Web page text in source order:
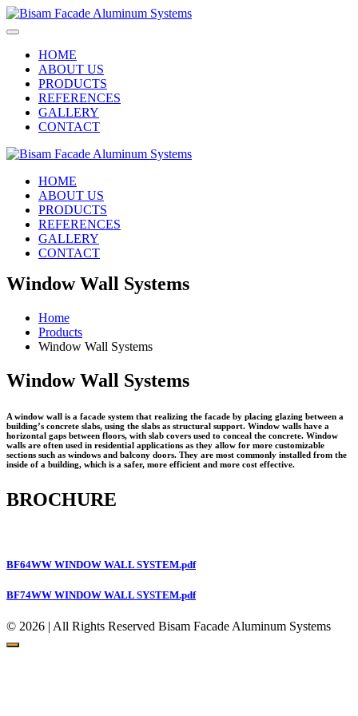
HOME
ABOUT US
PRODUCTS
REFERENCES
GALLERY
CONTACT
HOME
ABOUT US
PRODUCTS
REFERENCES
GALLERY
CONTACT
Window Wall Systems
Home
Products
Window Wall Systems
Window Wall Systems
A window wall is a facade system that realizing the facade by placing glazing between a
building’s concrete slabs, using the slabs as structural support. Window walls have a
horizontal gaps between floors, with slab covers used to conceal the concrete. Window
walls are often used in residential applications as they allow for more customizable
sections such as windows and balcony doors. They are most commonly installed from the
inside of a building, which is a safer, more efficient and more cost effective.
BROCHURE
BF64WW WINDOW WALL SYSTEM.pdf
BF74WW WINDOW WALL SYSTEM.pdf
© 2026 | All Rights Reserved Bisam Facade Aluminum Systems